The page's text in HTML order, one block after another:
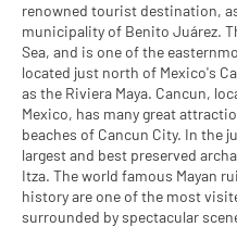
renowned tourist destination,
municipality of Benito Juárez.
Sea, and is one of the
located just north of Mexico's
as the Riviera Maya. Cancun,
Mexico, has many great
beaches of Cancun City. In the
largest and best preserved
Itza. The world famous Mayan
history are one of the most
surrounded by spectacular